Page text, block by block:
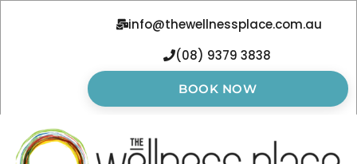
info@thewellnessplace.com.au
(08) 9379 3838
BOOK NOW